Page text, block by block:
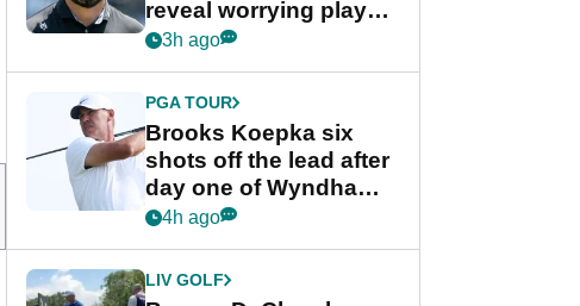
reveal worrying player
stance
3h ago
PGA TOUR
Brooks Koepka six
shots off the lead after
day one of Wyndham
Championship
4h ago
LIV GOLF